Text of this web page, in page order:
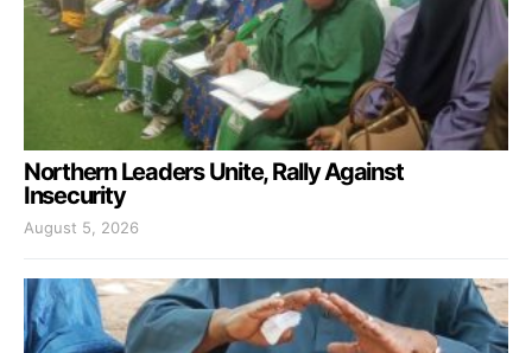
Northern Leaders Unite, Rally Against
Insecurity
August 5, 2026